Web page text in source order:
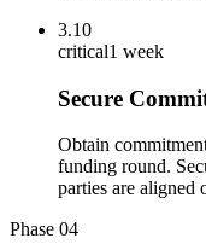
3.10
critical1 week
Secure
Obtain
funding round.
parties are aligned
Phase 04